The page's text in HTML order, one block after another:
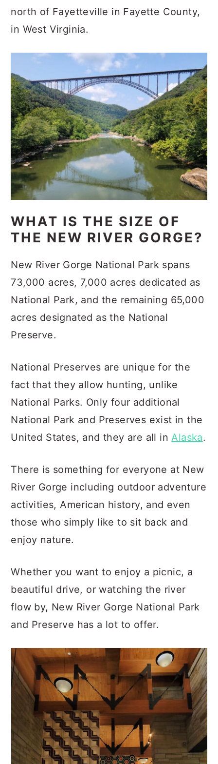
north of Fayetteville in Fayette County,
in West Virginia.
WHAT IS THE SIZE OF
THE NEW RIVER GORGE?
New River Gorge National Park spans
73,000 acres, 7,000 acres dedicated as
National Park, and the remaining 65,000
acres designated as the National
Preserve.
National Preserves are unique for the
fact that they allow hunting, unlike
National Parks. Only four additional
National Park and Preserves exist in the
United States, and they are all inAlaska.
There is something for everyone at New
River Gorge including outdoor adventure
activities, American history, and even
those who simply like to sit back and
enjoy nature.
Whether you want to enjoy a picnic, a
beautiful drive, or watching the river
flow by, New River Gorge National Park
and Preserve has a lot to offer.